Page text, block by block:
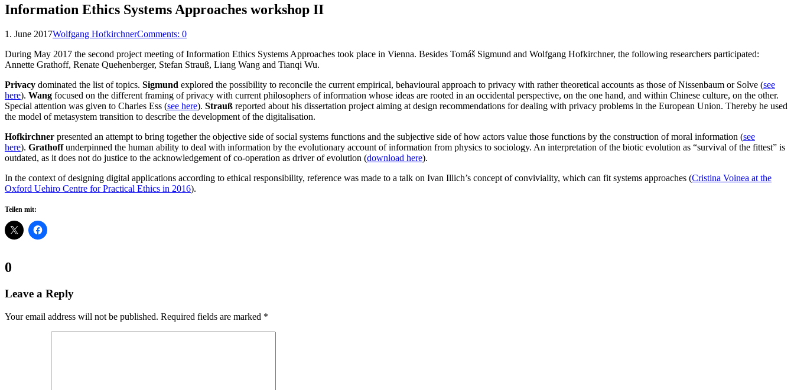
Information Ethics Systems Approaches workshop II
1. June 2017Wolfgang HofkirchnerComments: 0
During May 2017 the second project meeting of Information Ethics Systems Approaches took place in Vienna. Besides Tomáš Sigmund and Wolfgang Hofkirchner, the following researchers participated:
Annette Grathoff, Renate Quehenberger, Stefan Strauß, Liang Wang and Tianqi Wu.
Privacy dominated the list of topics. Sigmund explored the possibility to reconcile the current empirical, behavioural approach to privacy with rather theoretical accounts as those of Nissenbaum or Solve (see
here). Wang focused on the different framing of privacy with current philosophers of information whose ideas are rooted in an occidental perspective, on the one hand, and within Chinese culture, on the other.
Special attention was given to Charles Ess (see here). Strauß reported about his dissertation project aiming at design recommendations for dealing with privacy problems in the European Union. Thereby he used
the model of metasystem transition to describe the development of the digitalisation.
Hofkirchner presented an attempt to bring together the objective side of social systems functions and the subjective side of how actors value those functions by the construction of moral information (see
here). Grathoffunderpinned the human ability to deal with information by the evolutionary account of information from physics to sociology. An interpretation of the biotic evolution as “survival of the fittest” is
outdated, as it does not do justice to the acknowledgement of co-operation as driver of evolution (download here).
In the context of designing digital applications according to ethical responsibility, reference was made to a talk on Ivan Illich’s concept of conviviality, which can fit systems approaches (Cristina Voinea at the
Oxford Uehiro Centre for Practical Ethics in 2016).
Teilen mit:
Comments:
0
Leave a Reply
Your email address will not be published. Required fields are marked *